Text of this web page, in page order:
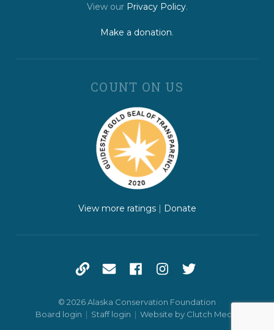
View our Privacy Policy.
Make a donation.
COUNT ON US
View more ratings | Donate
© 2026 Alaska Conservation Foundation
Board login | Staff login | Website by Clutch Media